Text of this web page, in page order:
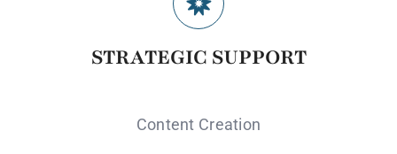
STRATEGIC SUPPORT
Content Creation